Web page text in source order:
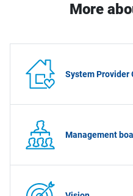
More
System Provider
Management